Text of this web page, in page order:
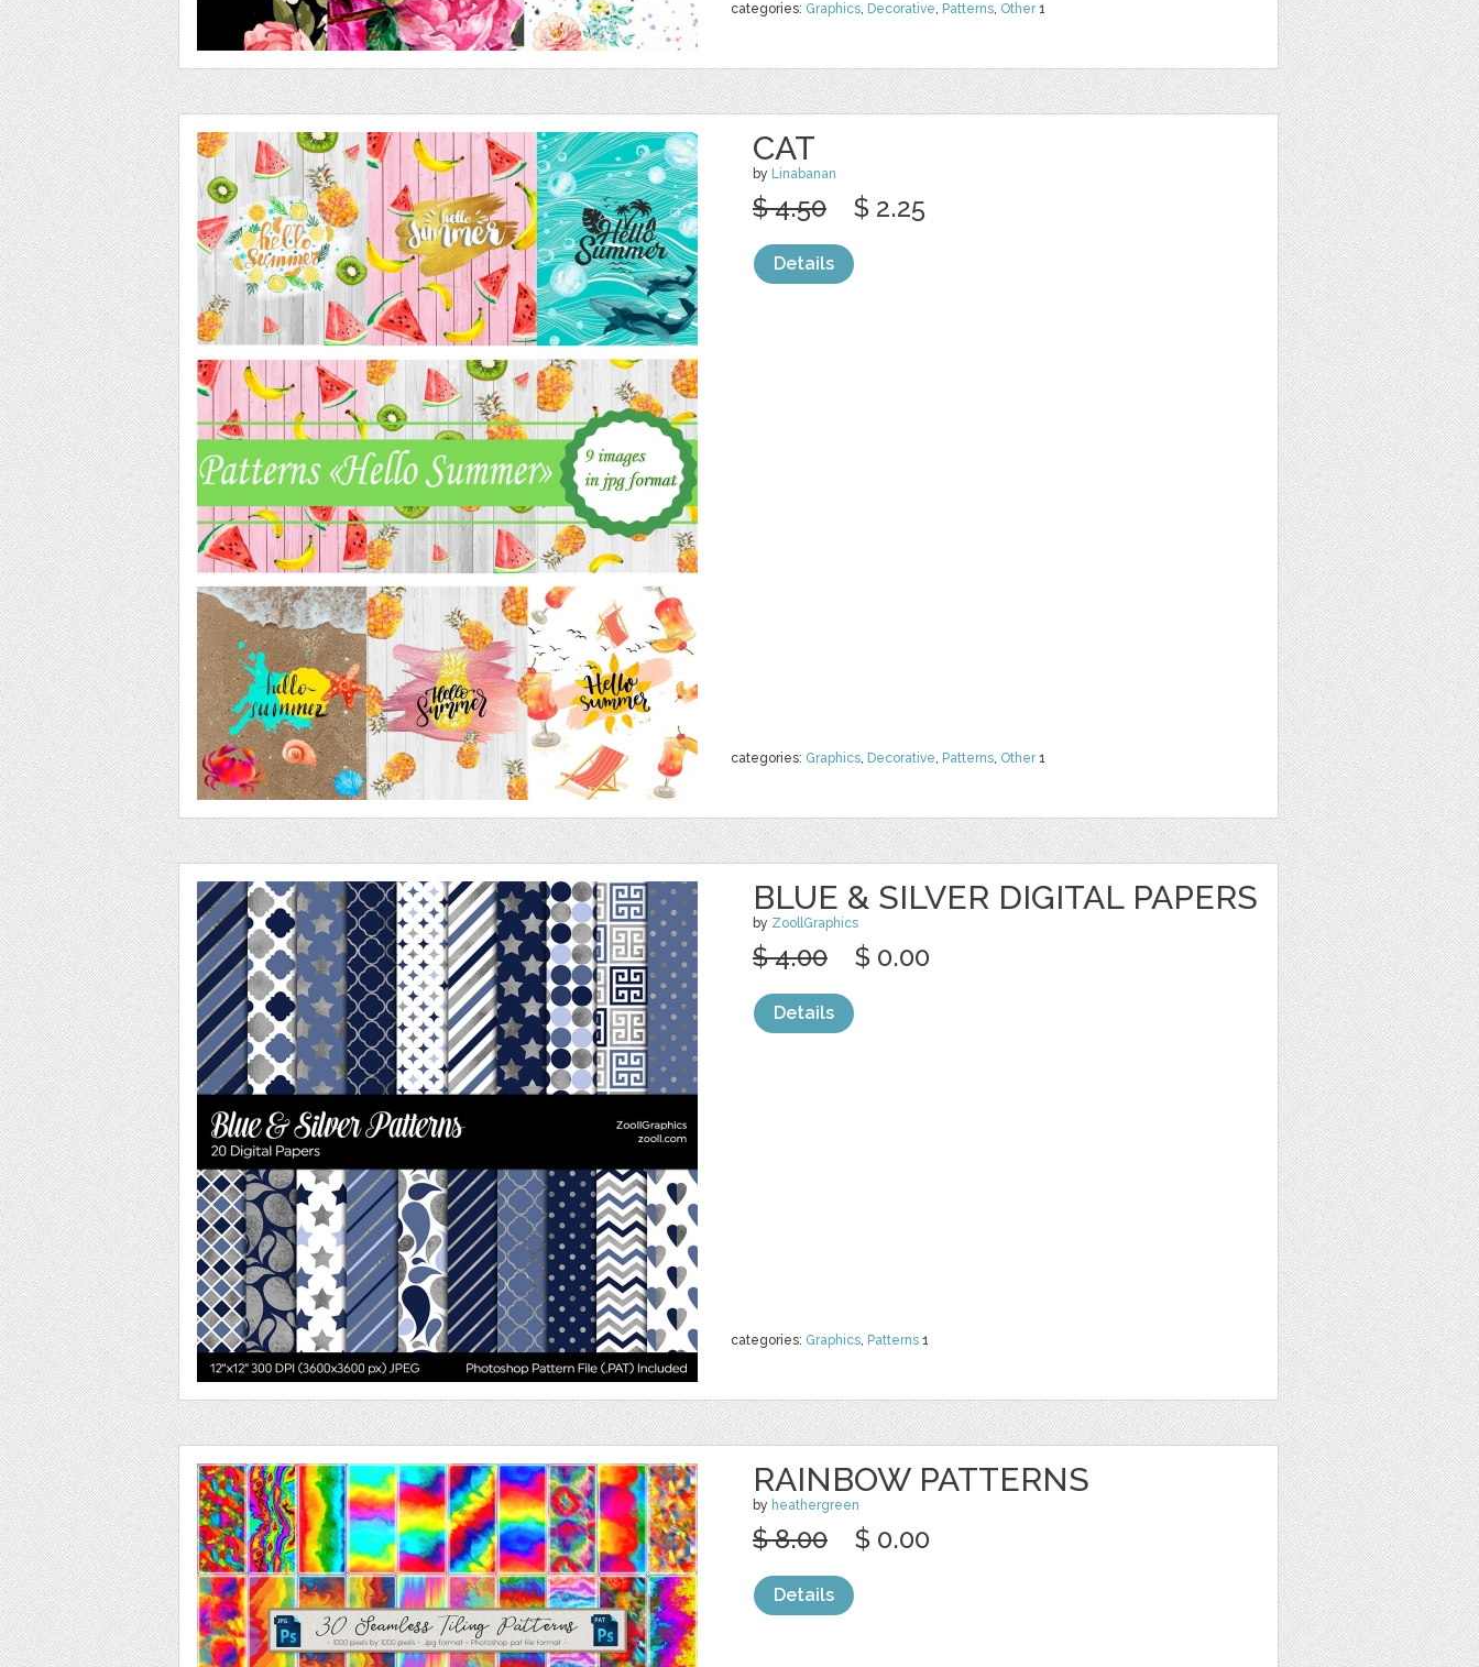
categories: Graphics, Decorative, Patterns, Other1
CAT
by Linabanan
categories: Graphics, Decorative, Patterns, Other1
$ 4.50 $ 2.25
Details
BLUE & SILVER DIGITAL PAPERS
by ZoollGraphics
categories: Graphics, Patterns 1
$ 4.00 $ 0.00
Details
RAINBOW PATTERNS
by heathergreen
$ 8.00 $ 0.00
Details